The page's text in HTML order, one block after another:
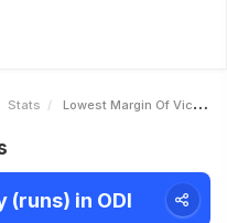
Stats Lowest Margin Of Victory Runs
in ODI